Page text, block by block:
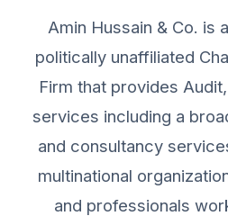
Amin Hussain & Co. is
politically unaffiliated
Firm that provides
services including a
and consultancy
multinational
and professionals